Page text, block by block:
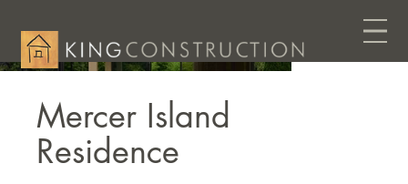
Mercer Island
Residence